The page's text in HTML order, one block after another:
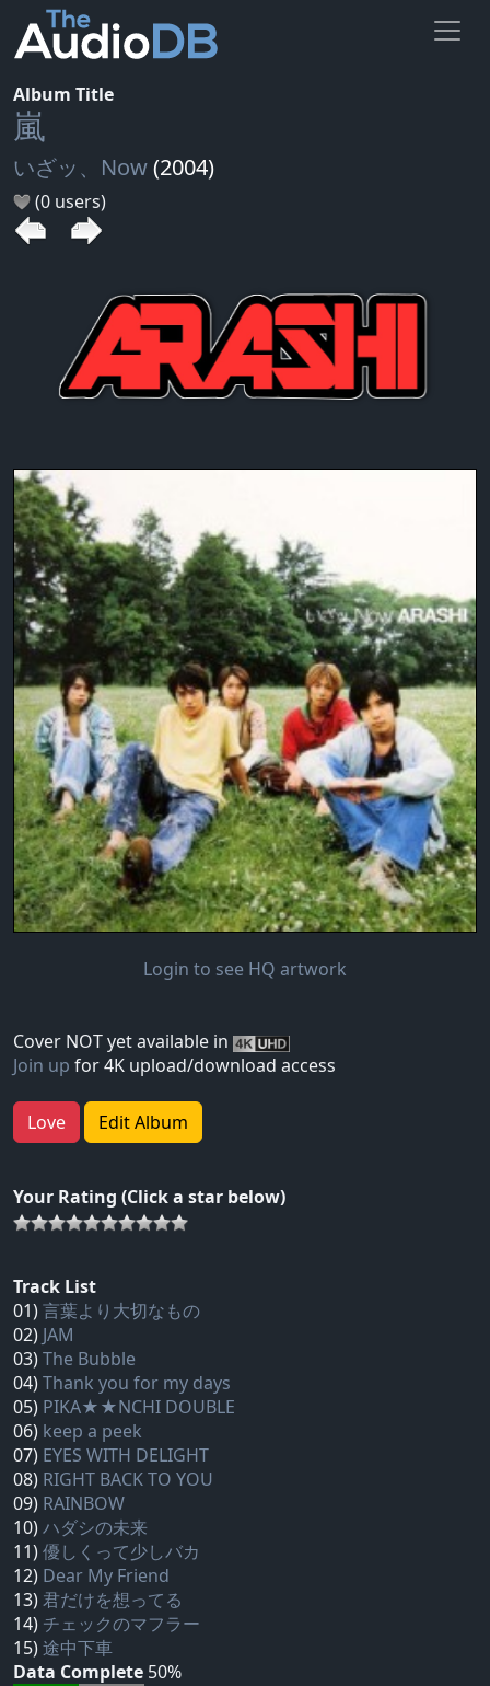
Album Title
嵐
いざッ、Now(2004)
(0 users)
Login to see HQ artwork
Cover NOT yet available in
Join up for 4K upload/download access
Love Edit Album
Your Rating (Click a star below)
Track List
01)言葉より大切なもの
02) JAM
03)The Bubble
04)Thank you for my days
05) PIKA★★NCHI DOUBLE
06) keep a peek
07) EYES WITH DELIGHT
08) RIGHT BACK TO YOU
09) RAINBOW
10)ハダシの未来
11)優しくって少しバカ
12) Dear My Friend
13)君だけを想ってる
14) チェックのマフラー
15)途中下車
Data Complete 50%